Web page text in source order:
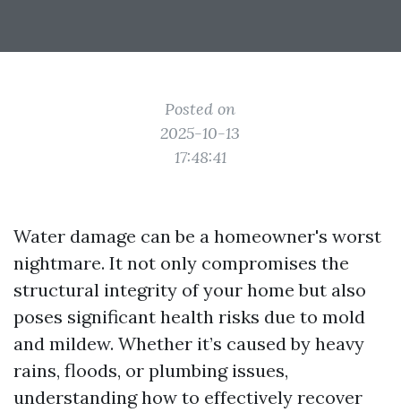
Posted on
2025-10-13
17:48:41
Water damage can be a homeowner's worst
nightmare. It not only compromises the
structural integrity of your home but also
poses significant health risks due to mold
and mildew. Whether it’s caused by heavy
rains, floods, or plumbing issues,
understanding how to effectively recover